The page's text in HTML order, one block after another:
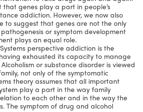
that genes play a part in people’s
addiction. However, we now also
to suggest that genes are not the only
or symptom development
plays an equal role.
perspective addiction is the
exhausted its capacity to manage
or substance disorder is viewed
not only of the symptomatic
theory assumes that all important
play a part in the way family
to each other and in the way the
The symptom of drug and alcohol